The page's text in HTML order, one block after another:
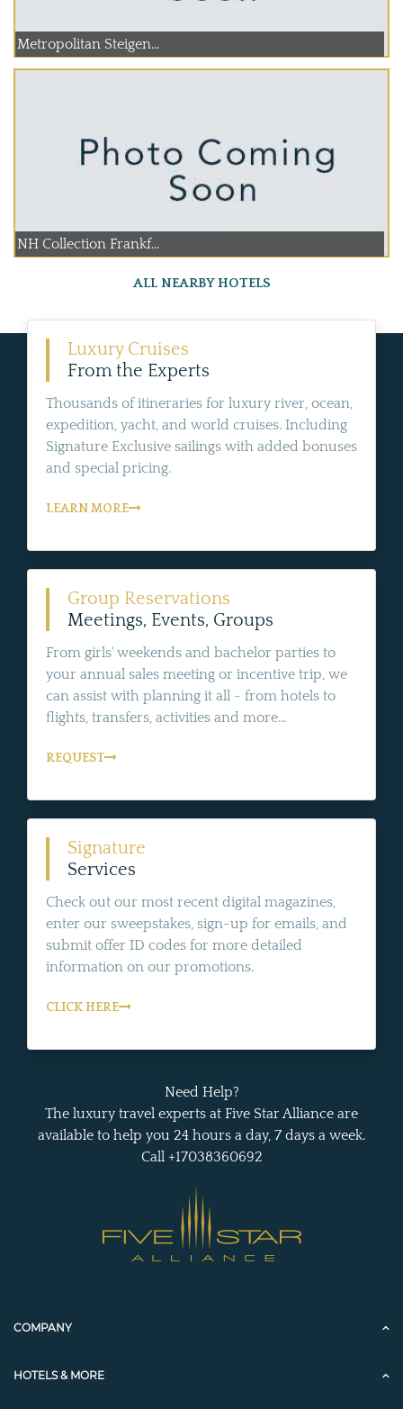
Metropolitan Steigen...
NH Collection Frankf...
ALL NEARBY HOTELS
Luxury Cruises
From the Experts
Thousands of itineraries for luxury river, ocean,
expedition, yacht, and world cruises. Including
Signature Exclusive sailings with added bonuses
and special pricing.
LEARN MORE
Group Reservations
Meetings, Events, Groups
From girls' weekends and bachelor parties to
your annual sales meeting or incentive trip, we
can assist with planning it all - from hotels to
flights, transfers, activities and more...
REQUEST
Signature
Services
Check out our most recent digital magazines,
enter our sweepstakes, sign-up for emails, and
submit offer ID codes for more detailed
information on our promotions.
CLICK HERE
Need Help?
The luxury travel experts at Five Star Alliance are
available to help you 24 hours a day, 7 days a week.
Call +17038360692
COMPANY
HOTELS & MORE